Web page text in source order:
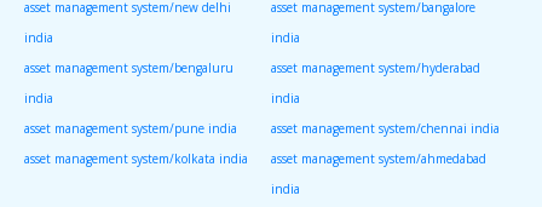
asset management system/new delhi
india
asset management system/bangalore
india
asset management system/bengaluru
india
asset management system/hyderabad
india
asset management system/pune india
asset management system/chennai india
asset management system/kolkata india
asset management system/ahmedabad
india